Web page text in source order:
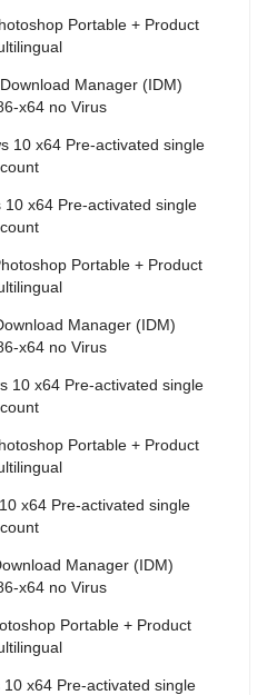
Portable + Product
Manager (IDM)
x64 no Virus
10 x64 Pre-activated single
10 x64 Pre-activated single
Portable + Product
Manager (IDM)
x64 no Virus
10 x64 Pre-activated single
Portable + Product
x64 Pre-activated single
Manager (IDM)
x64 no Virus
Portable + Product
10 x64 Pre-activated single